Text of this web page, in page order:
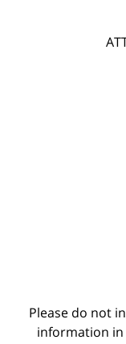
Please do not
information in